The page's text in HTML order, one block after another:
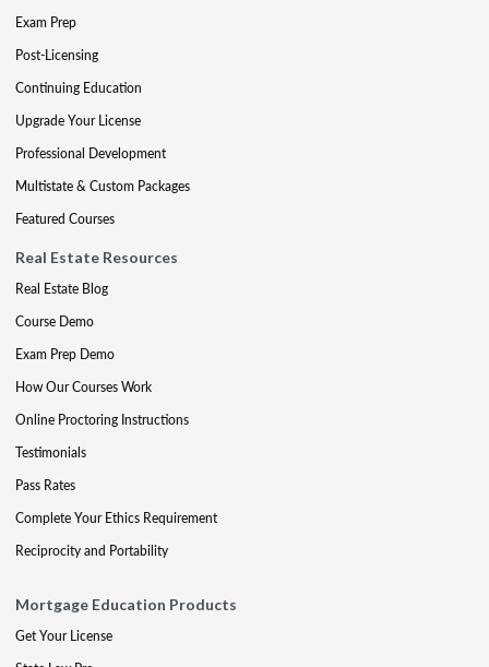
Exam Prep
Post-Licensing
Continuing Education
Upgrade Your License
Professional Development
Multistate & Custom Packages
Featured Courses
Real Estate Resources
Real Estate Blog
Course Demo
Exam Prep Demo
How Our Courses Work
Online Proctoring Instructions
Testimonials
Pass Rates
Complete Your Ethics Requirement
Reciprocity and Portability
Mortgage Education Products
Get Your License